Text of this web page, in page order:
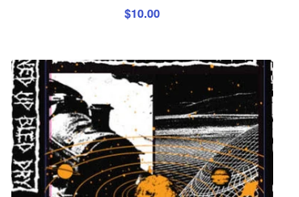
$10.00